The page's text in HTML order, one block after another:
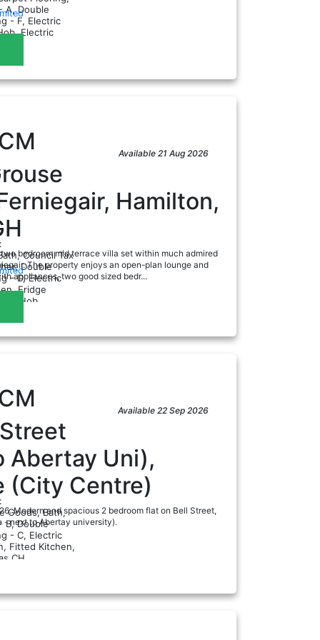
A, Double
- F, Electric
Electric
Available 21 Aug 2026
Hamilton,
bedroom mid terrace villa set within much admired
The property enjoys an open-plan lounge and
appliances, two good sized bedr...
Council Tax
Double
- D, Electric
Fridge
Hob...
Available 22 Sep 2026
Abertay Uni),
(City Centre)
Modern and spacious 2 bedroom flat on Bell Street,
- next to Abertay university).
Goods, Bath,
B, Double
- C, Electric
Fitted Kitchen,
CH...